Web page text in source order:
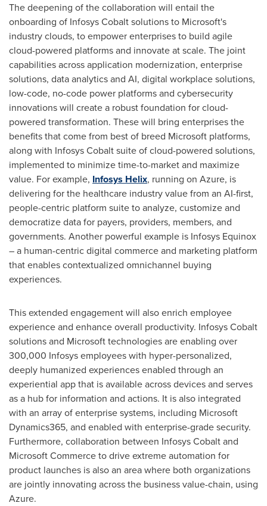
The deepening of the collaboration will entail the
onboarding of Infosys Cobalt solutions to Microsoft's
industry clouds, to empower enterprises to build agile
cloud-powered platforms and innovate at scale. The joint
capabilities across application modernization, enterprise
solutions, data analytics and AI, digital workplace solutions,
low-code, no-code power platforms and cybersecurity
innovations will create a robust foundation for cloud-
powered transformation. These will bring enterprises the
benefits that come from best of breed Microsoft platforms,
along with Infosys Cobalt suite of cloud-powered solutions,
implemented to minimize time-to-market and maximize
value. For example, Infosys Helix, running on Azure, is
delivering for the healthcare industry value from an AI-first,
people-centric platform suite to analyze, customize and
democratize data for payers, providers, members, and
governments. Another powerful example is Infosys Equinox
– a human-centric digital commerce and marketing platform
that enables contextualized omnichannel buying
experiences.
This extended engagement will also enrich employee
experience and enhance overall productivity. Infosys Cobalt
solutions and Microsoft technologies are enabling over
300,000 Infosys employees with hyper-personalized,
deeply humanized experiences enabled through an
experiential app that is available across devices and serves
as a hub for information and actions. It is also integrated
with an array of enterprise systems, including Microsoft
Dynamics365, and enabled with enterprise-grade security.
Furthermore, collaboration between Infosys Cobalt and
Microsoft Commerce to drive extreme automation for
product launches is also an area where both organizations
are jointly innovating across the business value-chain, using
Azure.